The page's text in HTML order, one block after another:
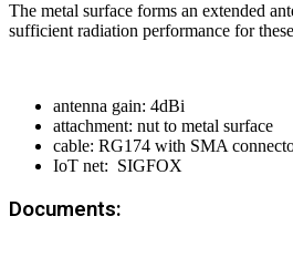
The metal surface forms an extended
sufficient radiation performance for
antenna gain: 4dBi
attachment: nut to metal surface
cable: RG174 with SMA
IoT net: SIGFOX
Documents: